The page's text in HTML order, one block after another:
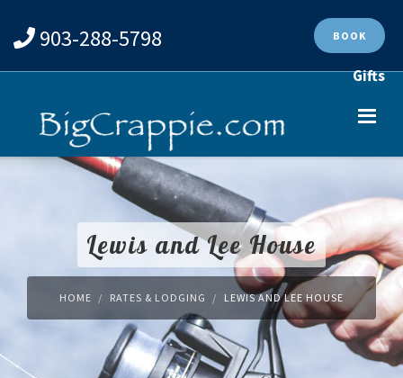
903-288-5798 BOOK
Gifts
Lewis and Lee House
HOME RATES & LODGING LEWIS AND LEE HOUSE